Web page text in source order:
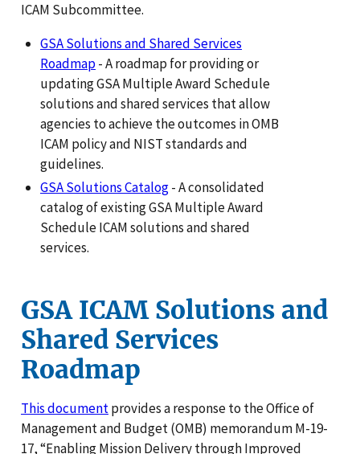
ICAM Subcommittee.
GSA Solutions and Shared Services
Roadmap- A roadmap for providing or
updating GSA Multiple Award Schedule
solutions and shared services that allow
agencies to achieve the outcomes in OMB
ICAM policy and NIST standards and
guidelines.
GSA Solutions Catalog- A consolidated
catalog of existing GSA Multiple Award
Schedule ICAM solutions and shared
services.
GSA ICAM Solutions and
Shared Services
Roadmap
This documentprovides a response to the Office of
Management and Budget (OMB) memorandum M-19-
17, “Enabling Mission Delivery through Improved